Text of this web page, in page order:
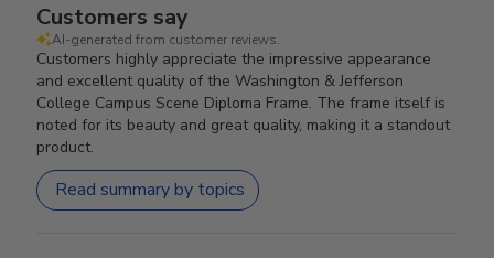
Customers say
AI-generated from customer reviews.
Customers highly appreciate the impressive appearance
and excellent quality of the Washington & Jefferson
College Campus Scene Diploma Frame. The frame itself is
noted for its beauty and great quality, making it a standout
product.
Read summary by topics